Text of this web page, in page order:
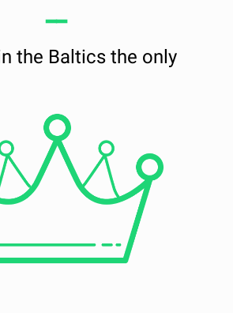
━━
the Baltics the only